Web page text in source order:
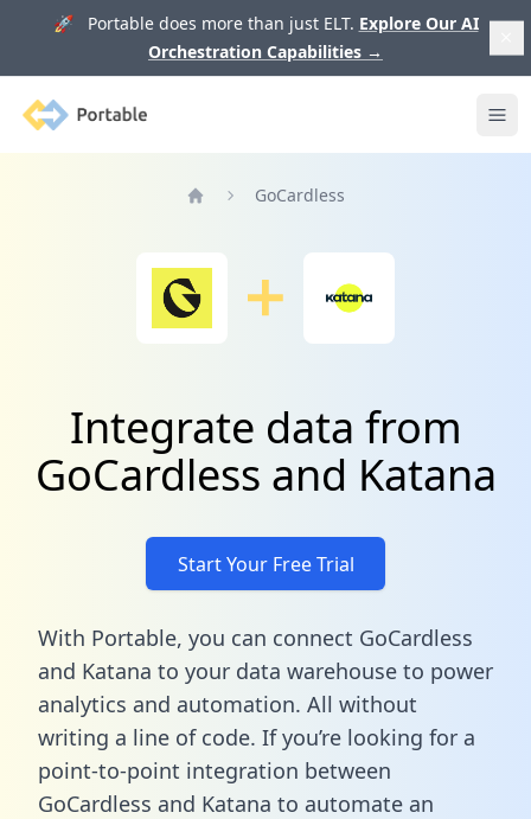
🚀 Portable does more than just ELT. Explore Our AI
Orchestration Capabilities →
Portable
GoCardless
Integrate data from
GoCardless and Katana
Start Your Free Trial
With Portable, you can connect GoCardless
and Katana to your data warehouse to power
analytics and automation. All without
writing a line of code. If you’re looking for a
point-to-point integration between
GoCardless and Katana to automate an